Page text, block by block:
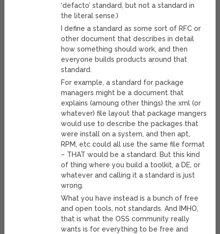
‘defacto’ standard, but not a standard in
the literal sense.)
I define a standard as some sort of RFC or
other document that describes in detail
how something should work, and then
everyone builds products around that
standard.
For example, a standard for package
managers might be a document that
explains (amoung other things) the xml (or
whatever) file layout that package mangers
would use to describe the packages that
were install on a system, and then apt,
RPM, etc could all use the same file format
– THAT would be a standard. But this kind
of thing where you build a toolkit, a DE, or
whatever and calling it a standard is just
wrong.
What you have instead is a bunch of free
and open tools, not standards. And IMHO,
that is what the OSS community really
wants is for everything to be free and